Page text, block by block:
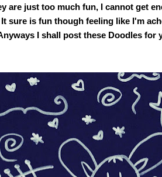
are just too much fun, I cannot get
sure is fun though feeling like I'm
I shall post these Doodles for